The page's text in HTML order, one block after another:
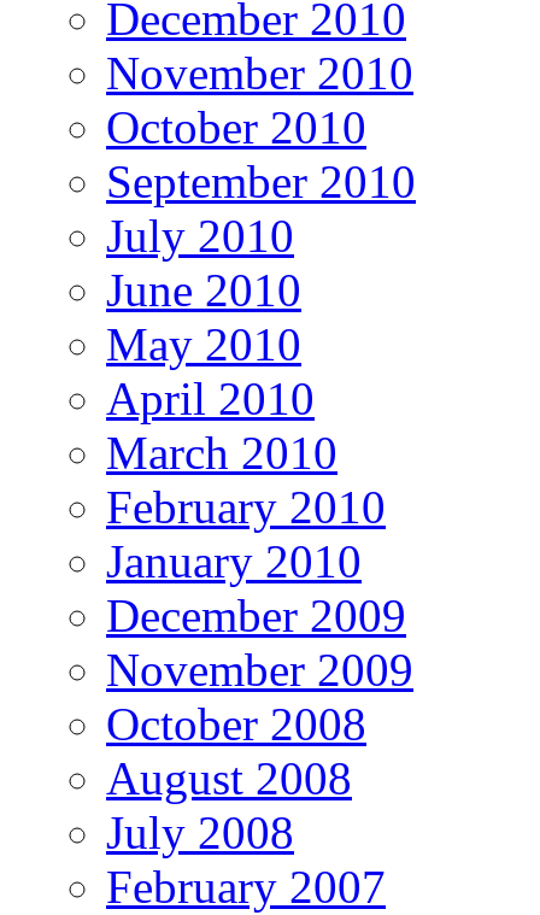
December 2010
November 2010
October 2010
September 2010
July 2010
June 2010
May 2010
April 2010
March 2010
February 2010
January 2010
December 2009
November 2009
October 2008
August 2008
July 2008
February 2007